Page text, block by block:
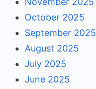
October 2025
September 2025
August 2025
July 2025
June 2025